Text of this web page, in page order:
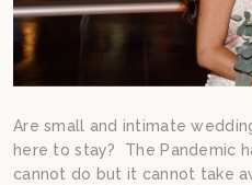
Are small and intimate
here to stay? The Pandemic
cannot do but it cannot take